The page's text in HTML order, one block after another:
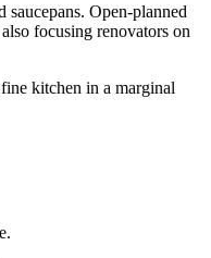
Open-planned
focusing renovators on
kitchen in a marginal